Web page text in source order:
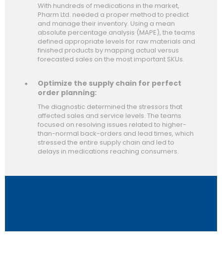
With hundreds of medications in the market,
Pharm Ltd. needed a proper method to predict
and manage their inventory. Using a mean
absolute percentage analysis (MAPE), the teams
defined appropriate levels for raw materials and
finished products by mapping actual versus
forecasted sales on the most important SKUs.
Optimize the supply chain for perfect
order planning:
The diagnostic determined the stressors that
affected sales and service levels. The teams
focused on resolving issues related to higher-
than-normal back-orders and lead times, which
stressed the entire supply chain and led to
delays in medications reaching consumers.